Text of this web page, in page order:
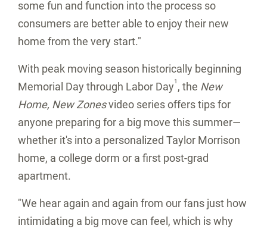
some fun and function into the process so
consumers are better able to enjoy their new
home from the very start."
With peak moving season historically beginning
Memorial Day through Labor Day1 , the New
Home, New Zonesvideo series offers tips for
anyone preparing for a big move this summer—
whether it's into a personalized Taylor Morrison
home, a college dorm or a first post-grad
apartment.
"We hear again and again from our fans just how
intimidating a big move can feel, which is why